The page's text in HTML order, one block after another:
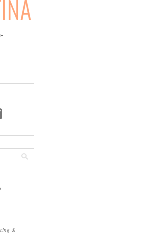
PATTERN,
&